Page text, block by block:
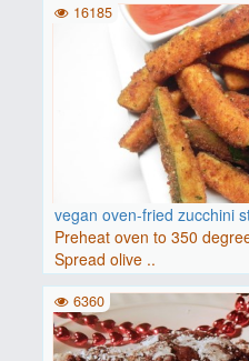
vegan oven-fried zucchini
Preheat oven to 350
Spread olive ..
16185
6360